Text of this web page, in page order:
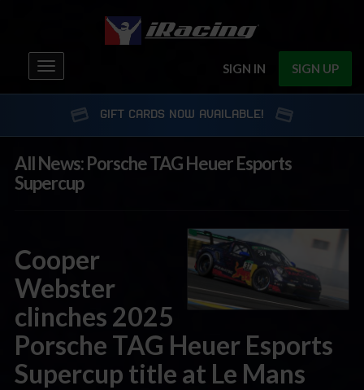
SIGN IN SIGN UP
Toggle
navigation
GIFT CARDS NOW AVAILABLE!
All News: Porsche TAG Heuer Esports
Supercup
Cooper
Webster
clinches 2025
Porsche TAG Heuer Esports
Supercup title at Le Mans